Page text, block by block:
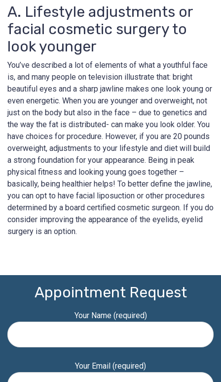
A. Lifestyle adjustments or
facial cosmetic surgery to
look younger
You’ve described a lot of elements of what a youthful face
is, and many people on television illustrate that: bright
beautiful eyes and a sharp jawline makes one look young or
even energetic. When you are younger and overweight, not
just on the body but also in the face – due to genetics and
the way the fat is distributed- can make you look older. You
have choices for procedure. However, if you are 20 pounds
overweight, adjustments to your lifestyle and diet will build
a strong foundation for your appearance. Being in peak
physical fitness and looking young goes together –
basically, being healthier helps! To better define the jawline,
you can opt to have facial liposuction or other procedures
determined by a board certified cosmetic surgeon. If you do
consider improving the appearance of the eyelids, eyelid
surgery is an option.
Appointment Request
Your Name (required)
Your Email (required)